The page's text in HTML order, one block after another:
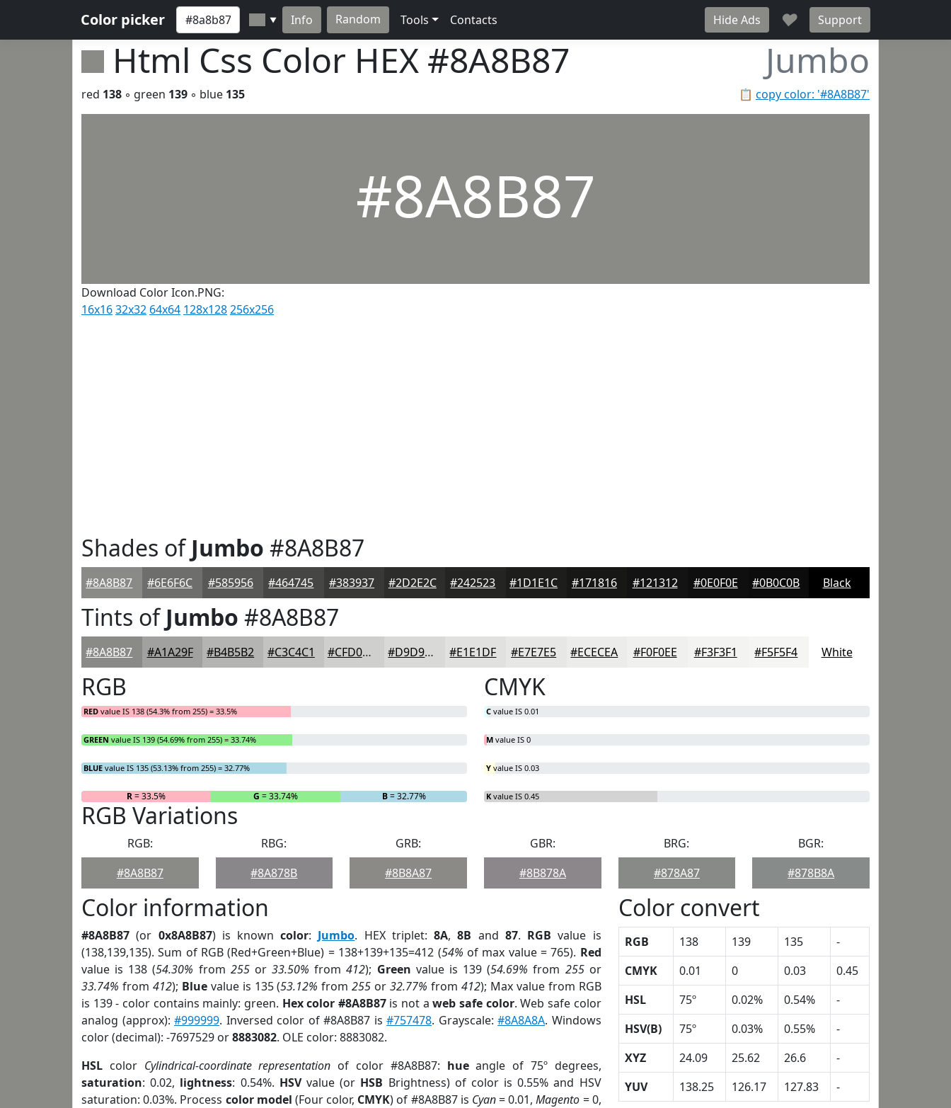
Color picker ▼ Info Random Tools Contacts Hide Ads ♥ Support
Html Css Color HEX #8A8B87 Jumbo
📋 copy color: '#8A8B87'
red 138 ◦ green 139 ◦ blue 135
#8A8B87
Download Color Icon.PNG:
16x1632x32 64x64 128x128256x256
Shades ofJumbo #8A8B87
#8A8B87 #6E6F6C #585956 #464745 #383937 #2D2E2C #242523 #1D1E1C #171816 #121312 #0E0F0E #0B0C0B Black
Tints ofJumbo #8A8B87
#8A8B87 #A1A29F #B4B5B2 #C3C4C1 #CFD0CD #D9D9D7 #E1E1DF #E7E7E5 #ECECEA #F0F0EE #F3F3F1 #F5F5F4 White
RGB
RED value IS 138 (54.3% from 255) = 33.5%
GREEN value IS 139 (54.69% from 255) = 33.74%
BLUE value IS 135 (53.13% from 255) = 32.77%
R= 33.5% G = 33.74% B= 32.77%
CMYK
C value IS 0.01
M value IS 0
Y value IS 0.03
K value IS 0.45
RGB Variations
RGB:
#8A8B87
RBG:
#8A878B
GRB:
#8B8A87
GBR:
#8B878A
BRG:
#878A87
BGR:
#878B8A
Color information
#8A8B87 (or 0x8A8B87) is knowncolor: Jumbo. HEX triplet:8A,8B and 87. RGB value is
(138,139,135). Sum of RGB (Red+Green+Blue) = 138+139+135=412 (54% of max value = 765). Red
value is 138 (54.30% from 255or33.50% from412); Green value is 139 (54.69% from 255or
33.74% from 412); Bluevalue is 135 (53.12% from255 or32.77% from 412); Max value from RGB
is 139 - color contains mainly: green. Hex color #8A8B87is not aweb safe color. Web safe color
analog (approx):#999999. Inversed color of #8A8B87 is#757478. Grayscale:#8A8A8A. Windows
color (decimal): -7697529 or8883082. OLE color: 8883082.
HSL color Cylindrical-coordinate representation of color #8A8B87: hueangle of 75º degrees,
saturation: 0.02, lightness: 0.54%. HSVvalue (or HSB Brightness) of color is 0.55% and HSV
saturation: 0.03%. Process color model (Four color, CMYK) of #8A8B87 is Cyan= 0.01,Magento = 0,
Color convert
RGB 138 139 135
-
CMYK
0.01 0 0.03
0.45
HSL
75º 0.02% 0.54%
-
HSV(B)
75º 0.03% 0.55%
-
XYZ
24.09 25.62 26.6
-
YUV
138.25 126.17 127.83 -